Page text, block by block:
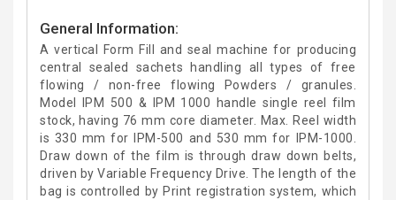
General Information:
A vertical Form Fill and seal machine for producing
central sealed sachets handling all types of free
flowing / non-free flowing Powders / granules.
Model IPM 500 & IPM 1000 handle single reel film
stock, having 76 mm core diameter. Max. Reel width
is 330 mm for IPM-500 and 530 mm for IPM-1000.
Draw down of the film is through draw down belts,
driven by Variable Frequency Drive. The length of the
bag is controlled by Print registration system, which